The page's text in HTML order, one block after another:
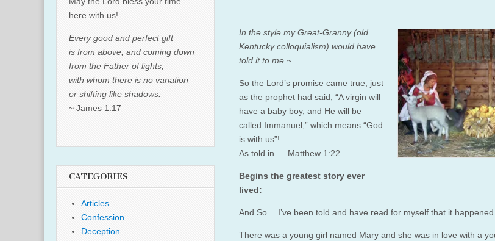
In the style my Great-Granny (old
Kentucky colloquialism) would have
told it to me ~
So the Lord’s promise came true, just
as the prophet had said, “A virgin will
have a baby boy, and He will be
called Immanuel,” which means “God
is with us”!
As told in…..Matthew 1:22
Begins the greatest story ever
lived:
And So… I’ve been told and have read for myself that it happened
There was a young girl named Mary and she was in love with a
here with us!
Every good and perfect gift
is from above, and coming down
from the Father of lights,
with whom there is no variation
or shifting like shadows.
~ James 1:17
CATEGORIES
Articles
Confession
Deception